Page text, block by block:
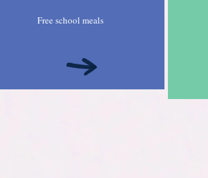
Free school meals